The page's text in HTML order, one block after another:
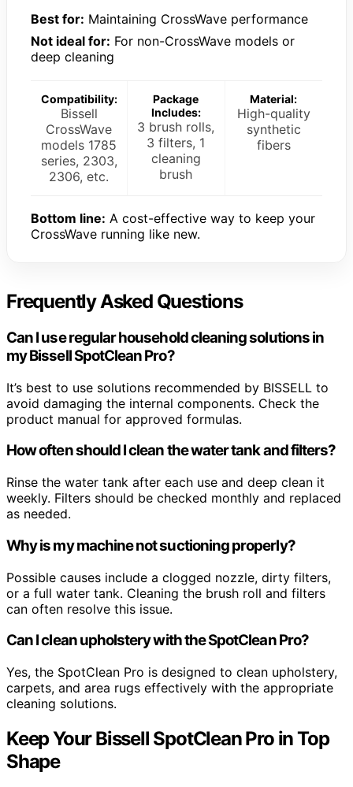
Best for: Maintaining CrossWave performance
Not ideal for: For non-CrossWave models or
deep cleaning
Compatibility:
Bissell
CrossWave
models 1785
series, 2303,
2306, etc.
Package
Includes:
3 brush rolls,
3 filters, 1
cleaning
brush
Material:
High-quality
synthetic
fibers
Bottom line: A cost-effective way to keep your
CrossWave running like new.
Frequently Asked Questions
Can I use regular household cleaning solutions in
my Bissell SpotClean Pro?
It’s best to use solutions recommended by BISSELL to
avoid damaging the internal components. Check the
product manual for approved formulas.
How often should I clean the water tank and filters?
Rinse the water tank after each use and deep clean it
weekly. Filters should be checked monthly and replaced
as needed.
Why is my machine not suctioning properly?
Possible causes include a clogged nozzle, dirty filters,
or a full water tank. Cleaning the brush roll and filters
can often resolve this issue.
Can I clean upholstery with the SpotClean Pro?
Yes, the SpotClean Pro is designed to clean upholstery,
carpets, and area rugs effectively with the appropriate
cleaning solutions.
Keep Your Bissell SpotClean Pro in Top
Shape